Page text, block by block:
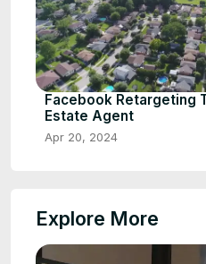
Facebook Retargeting
Estate Agent
Apr 20, 2024
Explore More